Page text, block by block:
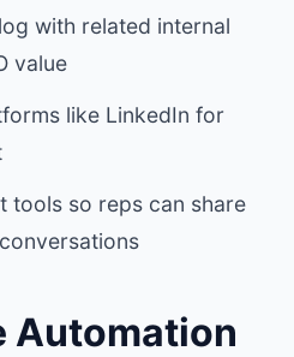
with related internal
value
like LinkedIn for
tools so reps can share
Automation